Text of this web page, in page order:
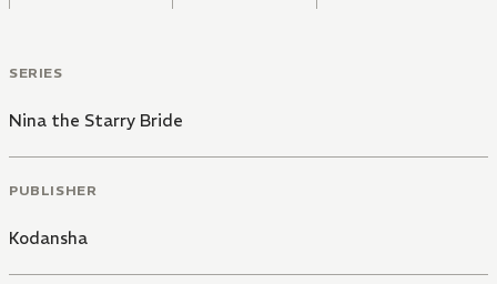
SERIES
Nina the Starry Bride
PUBLISHER
Kodansha